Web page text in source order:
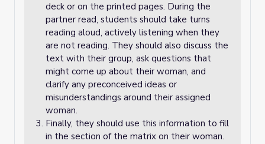
deck or on the printed pages. During the
partner read, students should take turns
reading aloud, actively listening when they
are not reading. They should also discuss the
text with their group, ask questions that
might come up about their woman, and
clarify any preconceived ideas or
misunderstandings around their assigned
woman.
Finally, they should use this information to fill
in the section of the matrix on their woman.